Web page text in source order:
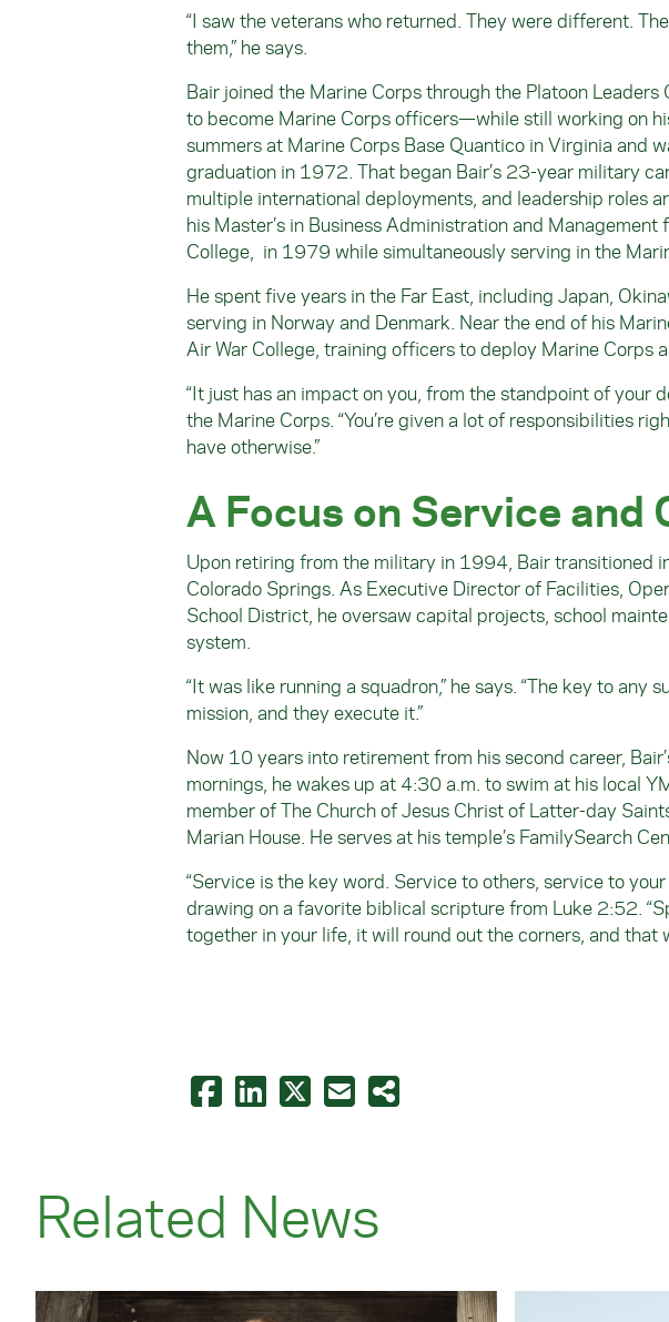
“I saw the veterans who returned. They were different.
them,” he says.
Bair joined the Marine Corps through the Platoon
to become Marine Corps officers—while still working on
summers at Marine Corps Base Quantico in Virginia and
graduation in 1972. That began Bair’s 23-year military
multiple international deployments, and leadership roles
his Master’s in Business Administration and
College, in 1979 while simultaneously serving in the
He spent five years in the Far East, including Japan,
serving in Norway and Denmark. Near the end of his
Air War College, training officers to deploy Marine Corps
“It just has an impact on you, from the standpoint of your
the Marine Corps. “You’re given a lot of responsibilities
have otherwise.”
A Focus on Service and
Upon retiring from the military in 1994, Bair transitioned
Colorado Springs. As Executive Director of Facilities,
School District, he oversaw capital projects, school
system.
“It was like running a squadron,” he says. “The key to
mission, and they execute it.”
Now 10 years into retirement from his second career,
mornings, he wakes up at 4:30 a.m. to swim at his local
member of The Church of Jesus Christ of Latter-day
Marian House. He serves at his temple’s FamilySearch
“Service is the key word. Service to others, service to
drawing on a favorite biblical scripture from Luke 2:52.
together in your life, it will round out the corners, and that
Related News